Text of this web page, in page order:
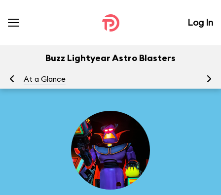
Log In
Buzz Lightyear Astro Blasters
At a Glance